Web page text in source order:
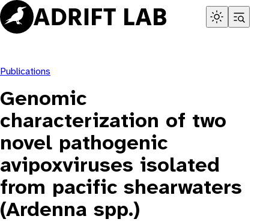
Skip
to
content
Publications
Genomic
characterization of two
novel pathogenic
avipoxviruses isolated
from pacific shearwaters
(Ardenna spp.)